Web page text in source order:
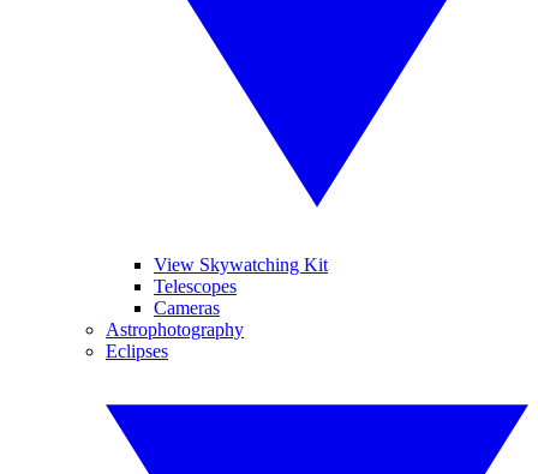
View Skywatching Kit
Telescopes
Cameras
Astrophotography
Eclipses